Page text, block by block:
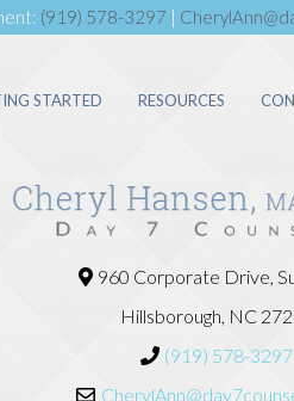
(919) 578-3297 |
STARTED RESOURCES
960 Corporate Drive,
Hillsborough, NC
(919) 578-3297